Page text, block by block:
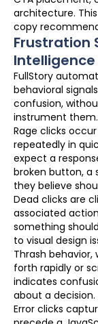
architecture.
copy
Frustration
Intelligence
FullStory
behavioral
confusion,
instrument them.
Rage clicks
repeatedly in
expect a
broken button, a
they believe
Dead clicks are
associated
something
to visual design
Thrash
forth rapidly or
indicates
about a decision.
Error clicks